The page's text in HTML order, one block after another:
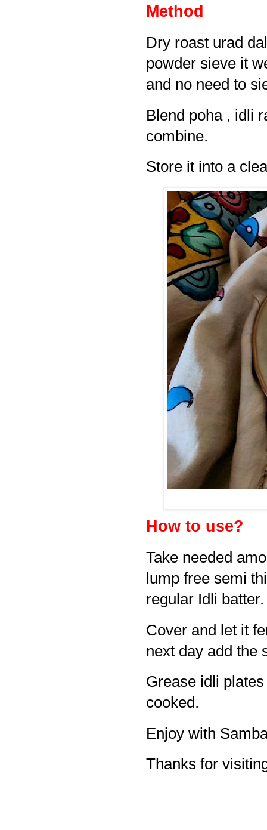
Method
Dry roast urad
powder sieve it
and no need to
Blend poha , idli
combine.
Store it into a
How to use?
Take needed
lump free semi
regular Idli batter.
Cover and let it
next day add the
Grease idli
cooked.
Enjoy with
Thanks for